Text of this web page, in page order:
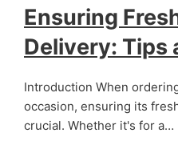
Ensuring
Delivery: Tips
Introduction When
occasion, ensuring its
crucial. Whether it's for a…